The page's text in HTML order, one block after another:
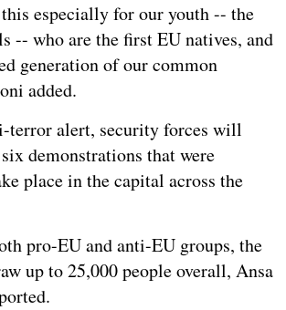
especially for our youth -- the
-- who are the first EU natives, and
generation of our common
added.
terror alert, security forces will
demonstrations that were
place in the capital across the
pro-EU and anti-EU groups, the
up to 25,000 people overall, Ansa